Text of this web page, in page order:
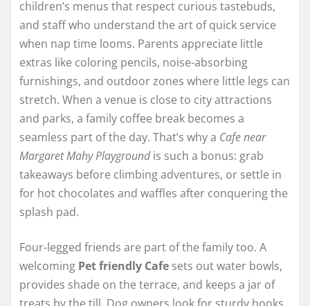
children’s menus that respect curious tastebuds,
and staff who understand the art of quick service
when nap time looms. Parents appreciate little
extras like coloring pencils, noise-absorbing
furnishings, and outdoor zones where little legs can
stretch. When a venue is close to city attractions
and parks, a family coffee break becomes a
seamless part of the day. That’s why a Cafe near
Margaret Mahy Playgroundis such a bonus: grab
takeaways before climbing adventures, or settle in
for hot chocolates and waffles after conquering the
splash pad.
Four-legged friends are part of the family too. A
welcoming Pet friendly Cafe sets out water bowls,
provides shade on the terrace, and keeps a jar of